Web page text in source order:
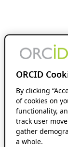
ORCID
By clicking
of cookies on
functionality,
track user
gather
a whole.